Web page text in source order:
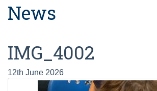
News
IMG_4002
12th June 2026